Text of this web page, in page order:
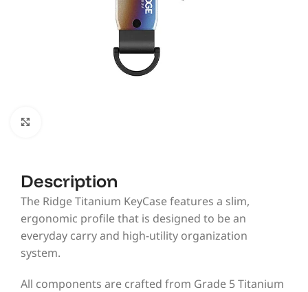
Description
The Ridge Titanium KeyCase features a slim,
ergonomic profile that is designed to be an
everyday carry and high-utility organization
system.
All components are crafted from Grade 5 Titanium